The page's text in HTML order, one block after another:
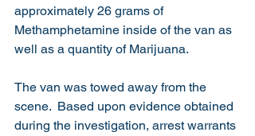
approximately 26 grams of
Methamphetamine inside of the van as
well as a quantity of Marijuana.
The van was towed away from the
scene.  Based upon evidence obtained
during the investigation, arrest warrants